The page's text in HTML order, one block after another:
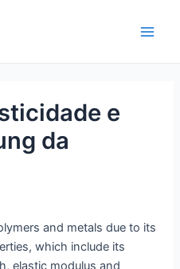
e
da
and metals due to its
which include its
elastic modulus and